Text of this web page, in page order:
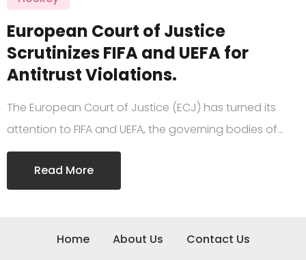
European Court of Justice
Scrutinizes FIFA and UEFA for
Antitrust Violations.
The European Court of Justice (ECJ) has turned its
attention to FIFA and UEFA, the governing bodies of…
Read More
Home About Us
Contact Us